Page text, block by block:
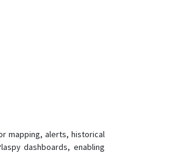
mapping, alerts, historical
dashboards, enabling